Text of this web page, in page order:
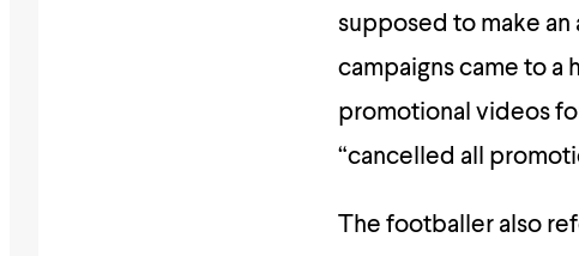
supposed to make
campaigns came to a
promotional videos
“cancelled all
The footballer also